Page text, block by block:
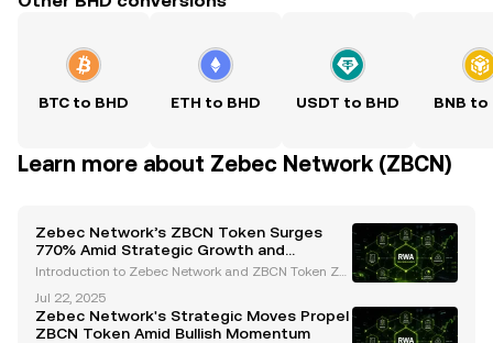
BTC to BHD ETH to BHD USDT to BHD BNB to
Learn more about Zebec Network (ZBCN)
Zebec Network’s ZBCN Token Surges
770% Amid Strategic Growth and
Regulatory Advances
Introduction to Zebec Network and ZBCN Token Ze
centralized finance (DeFi) space, offering innovative
blockchain-based payroll solutions and real-time
Jul 22, 2025
Zebec Network's Strategic Moves Propel
ZBCN Token Amid Bullish Momentum